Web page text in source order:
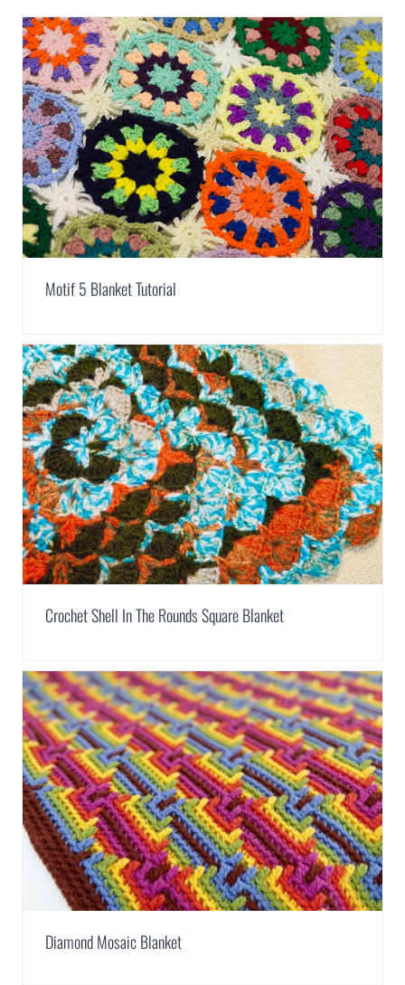
Motif 5 Blanket Tutorial
Crochet Shell In The Rounds Square Blanket
Diamond Mosaic Blanket